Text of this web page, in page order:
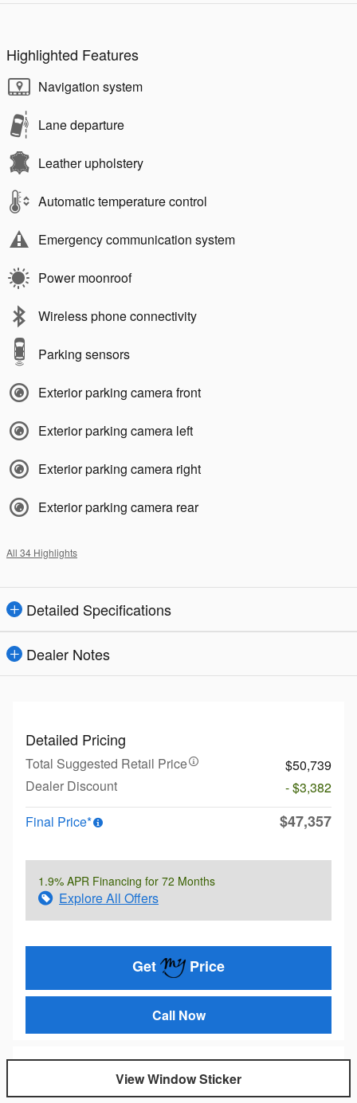
Highlighted Features
Navigation system
Lane departure
Leather upholstery
Automatic temperature control
Emergency communication system
Power moonroof
Wireless phone connectivity
Parking sensors
Exterior parking camera front
Exterior parking camera left
Exterior parking camera right
Exterior parking camera rear
All 34 Highlights
Detailed Specifications
Dealer Notes
Detailed Pricing
Total Suggested Retail Price
$50,739
Dealer Discount
- $3,382
Final Price*
$47,357
1.9% APR Financing for 72 Months
Explore All Offers
Get Price
Call Now
View Window Sticker